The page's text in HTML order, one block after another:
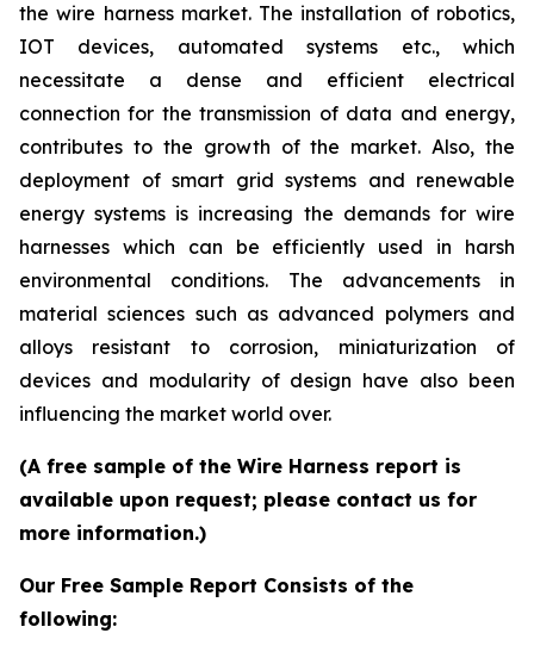
the wire harness market. The installation of robotics,
IOT devices, automated systems etc., which
necessitate a dense and efficient electrical
connection for the transmission of data and energy,
contributes to the growth of the market. Also, the
deployment of smart grid systems and renewable
energy systems is increasing the demands for wire
harnesses which can be efficiently used in harsh
environmental conditions. The advancements in
material sciences such as advanced polymers and
alloys resistant to corrosion, miniaturization of
devices and modularity of design have also been
influencing the market world over.
(A free sample of the Wire Harness report is
available upon request; please contact us for
more information.)
Our Free Sample Report Consists of the
following: